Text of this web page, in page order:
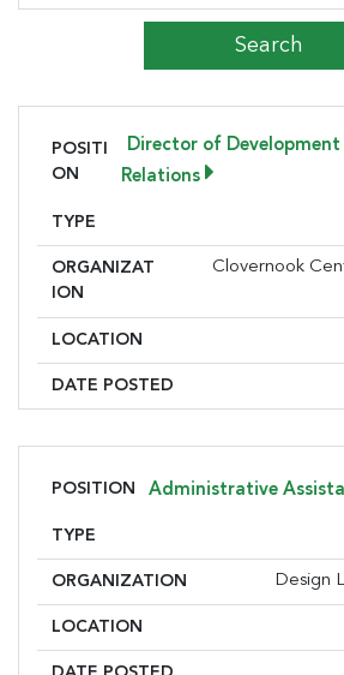
POSITI
ON
Director of
Relations
TYPE
ORGANIZAT
ION
Clovernook
LOCATION
DATE POSTED
POSITION Administrative
TYPE
ORGANIZATION Design
LOCATION